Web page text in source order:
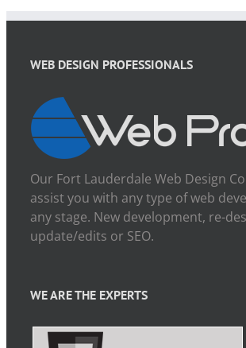
WEB DESIGN PROFESSIONALS
Our Fort Lauderdale Web Design
assist you with any type of web
any stage. New development, re-
update/edits or SEO.
WE ARE THE EXPERTS